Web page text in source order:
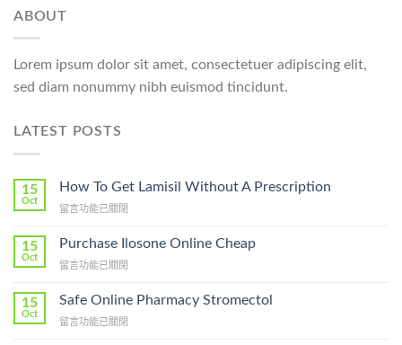
ABOUT
Lorem ipsum dolor sit amet, consectetuer adipiscing elit,
sed diam nonummy nibh euismod tincidunt.
LATEST POSTS
15
Oct
How To Get Lamisil Without A Prescription
在
To
Lamisil
A
Prescription〉
留言功能已關閉
15
Oct
Purchase Ilosone Online Cheap
在
Ilosone
Cheap〉
留言功能已關閉
15
Oct
Safe Online Pharmacy Stromectol
在
留言功能已關閉